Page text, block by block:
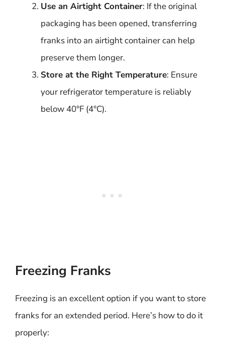
Use an Airtight Container: If the original
packaging has been opened, transferring
franks into an airtight container can help
preserve them longer.
Store at the Right Temperature: Ensure
your refrigerator temperature is reliably
below 40°F (4°C).
Freezing Franks
Freezing is an excellent option if you want to store
franks for an extended period. Here’s how to do it
properly: